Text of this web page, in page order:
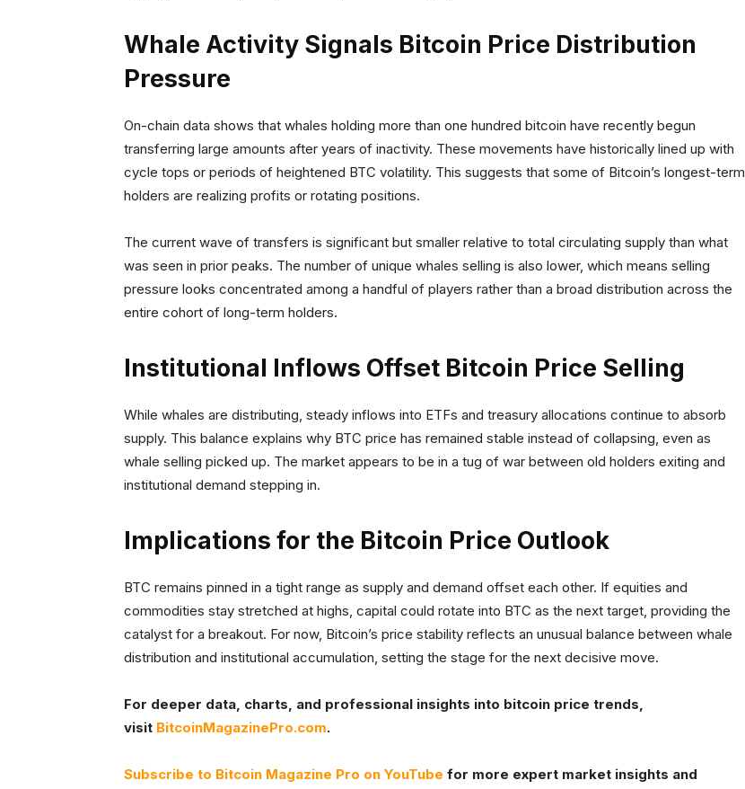
Whale Activity Signals Bitcoin Price Distribution
Pressure
On-chain data shows that whales holding more than one hundred bitcoin have recently begun
transferring large amounts after years of inactivity. These movements have historically lined up with
cycle tops or periods of heightened BTC volatility. This suggests that some of Bitcoin’s longest-term
holders are realizing profits or rotating positions.
The current wave of transfers is significant but smaller relative to total circulating supply than what
was seen in prior peaks. The number of unique whales selling is also lower, which means selling
pressure looks concentrated among a handful of players rather than a broad distribution across the
entire cohort of long-term holders.
Institutional Inflows Offset Bitcoin Price Selling
While whales are distributing, steady inflows into ETFs and treasury allocations continue to absorb
supply. This balance explains why BTC price has remained stable instead of collapsing, even as
whale selling picked up. The market appears to be in a tug of war between old holders exiting and
institutional demand stepping in.
Implications for the Bitcoin Price Outlook
BTC remains pinned in a tight range as supply and demand offset each other. If equities and
commodities stay stretched at highs, capital could rotate into BTC as the next target, providing the
catalyst for a breakout. For now, Bitcoin’s price stability reflects an unusual balance between whale
distribution and institutional accumulation, setting the stage for the next decisive move.
For deeper data, charts, and professional insights into bitcoin price trends,
visit BitcoinMagazinePro.com.
Subscribe to Bitcoin Magazine Pro on YouTube for more expert market insights and